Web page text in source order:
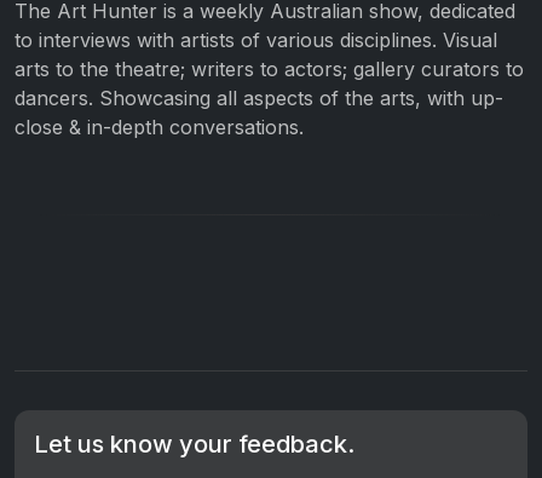
The Art Hunter is a weekly Australian show, dedicated
to interviews with artists of various disciplines. Visual
arts to the theatre; writers to actors; gallery curators to
dancers. Showcasing all aspects of the arts, with up-
close & in-depth conversations.
Let us know your feedback.